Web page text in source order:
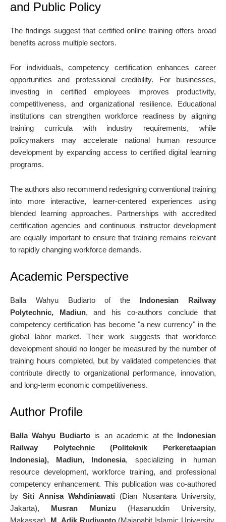
and Public Policy
The findings suggest that certified online training offers broad
benefits across multiple sectors.
For individuals, competency certification enhances career
opportunities and professional credibility. For businesses,
investing in certified employees improves productivity,
competitiveness, and organizational resilience. Educational
institutions can strengthen workforce readiness by aligning
training curricula with industry requirements, while
policymakers may accelerate national human resource
development by expanding access to certified digital learning
programs.
The authors also recommend redesigning conventional training
into more interactive, learner-centered experiences using
blended learning approaches. Partnerships with accredited
certification agencies and continuous instructor development
are equally important to ensure that training remains relevant
to rapidly changing workforce demands.
Academic Perspective
Balla Wahyu Budiarto of the
Indonesian Railway
Polytechnic, Madiun, and his co-authors conclude that
competency certification has become "a new currency" in the
global labor market. Their work suggests that workforce
development should no longer be measured by the number of
training hours completed, but by validated competencies that
contribute directly to organizational performance, innovation,
and long-term economic competitiveness.
Author Profile
Balla Wahyu Budiarto is an academic at the
Indonesian
Railway Polytechnic (Politeknik Perkeretaapian
Indonesia), Madiun, Indonesia, specializing in human
resource development, workforce training, and professional
competency enhancement. This publication was co-authored
bySiti Annisa Wahdiniawati (Dian Nusantara University,
Jakarta),
Musran Munizu(Hasanuddin University,